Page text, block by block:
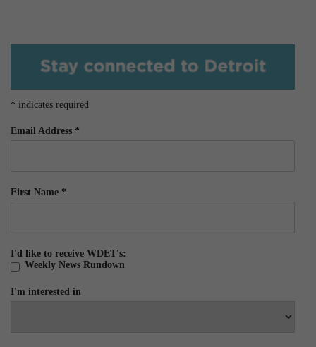
* indicates required
Email Address *
First Name *
I'd like to receive WDET's:
Weekly News Rundown
I'm interested in